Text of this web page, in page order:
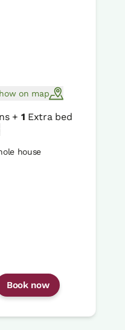
on map
+ 1 Extra bed
house
Book now